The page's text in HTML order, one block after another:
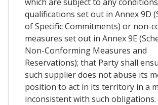
qualifications set out in Annex 9D
of Specific Commitments) or non-
measures set out in Annex 9E
Non-Conforming Measures and
Reservations); that Party shall
such supplier does not abuse its
position to act in its territory in a
inconsistent with such obligations.